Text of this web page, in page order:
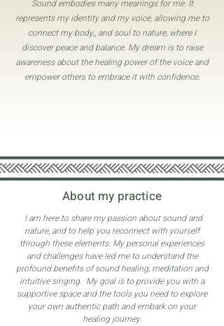
Sound embodies many meanings for me. It
represents my identity and my voice, allowing me to
connect my body,, and soul to nature, where I
discover peace and balance. My dream is to raise
awareness about the healing power of the voice and
empower others to embrace it with confidence.
About my practice
I am here to share my passion about sound and
nature, and to help you reconnect with yourself
through these elements. My personal experiences
and challenges have led me to understand the
profound benefits of sound healing, meditation and
intuitive singing. My goal is to provide you with a
supportive space and the tools you need to explore
your own authentic path and embark on your
healing journey.